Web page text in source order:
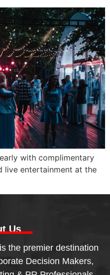
with complimentary
live entertainment at the
Us
the premier destination
Decision Makers,